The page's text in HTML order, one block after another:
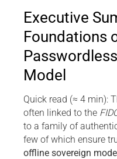
Executive
Foundations
Model
Quick read (≈ 4 min):
often linked to the
to a family of
few of which ensure
offline sovereign